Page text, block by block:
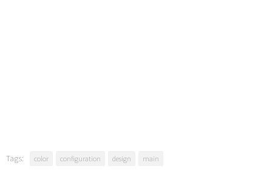
Tags: color configuration design main